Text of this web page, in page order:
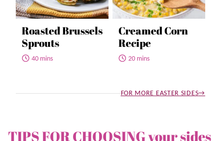
Roasted Brussels
Sprouts
40 mins
Creamed Corn
Recipe
20 mins
FOR MORE EASTER SIDES
TIPS FOR CHOOSING your sides